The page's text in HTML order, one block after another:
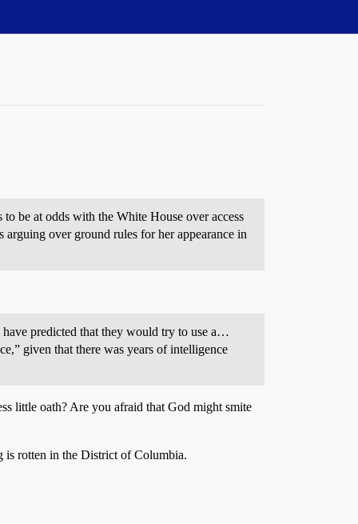
be at odds with the White House over access
over ground rules for her appearance in
predicted that they would try to use a…
given that there was years of intelligence
little oath? Are you afraid that God might smite
is rotten in the District of Columbia.